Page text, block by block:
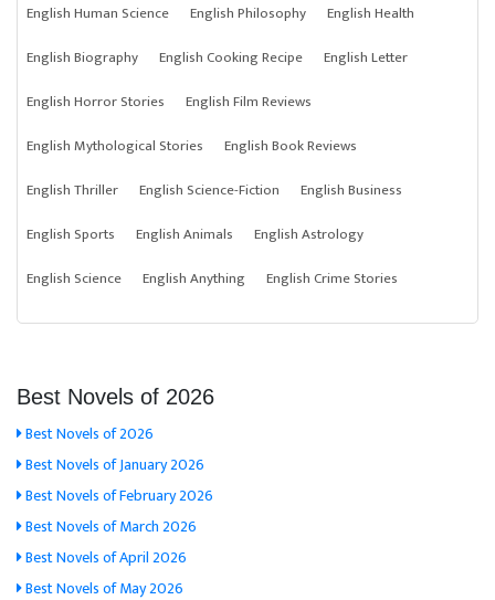
English Human Science
English Philosophy
English Health
English Biography
English Cooking Recipe
English Letter
English Horror Stories
English Film Reviews
English Mythological Stories
English Book Reviews
English Thriller
English Science-Fiction
English Business
English Sports
English Animals
English Astrology
English Science
English Anything English Crime Stories
Best Novels of 2026
Best Novels of 2026
Best Novels of January 2026
Best Novels of February 2026
Best Novels of March 2026
Best Novels of April 2026
Best Novels of May 2026